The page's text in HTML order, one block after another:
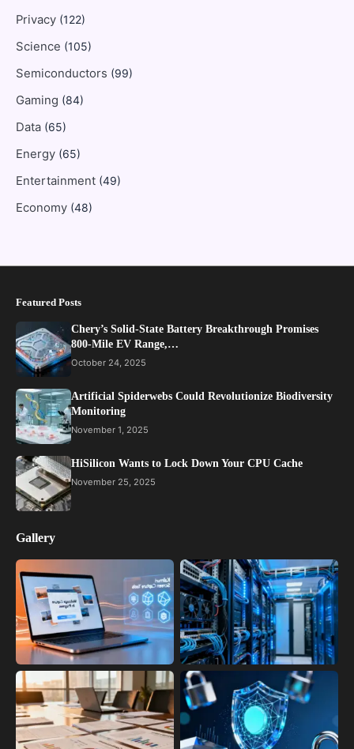
Privacy (122)
Science (105)
Semiconductors (99)
Gaming (84)
Data (65)
Energy (65)
Entertainment (49)
Economy (48)
Featured Posts
Chery’s Solid-State Battery Breakthrough Promises
800-Mile EV Range,…
October 24, 2025
Artificial Spiderwebs Could Revolutionize Biodiversity
Monitoring
November 1, 2025
HiSilicon Wants to Lock Down Your CPU Cache
November 25, 2025
Gallery